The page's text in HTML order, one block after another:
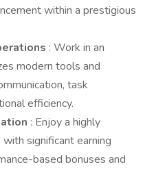
within a prestigious
: Work in an
modern tools and
task
efficiency.
: Enjoy a highly
significant earning
based bonuses and